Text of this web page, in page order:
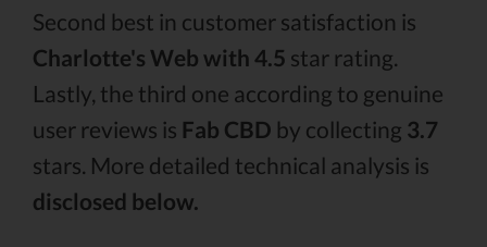
Second best in customer satisfaction is
Charlotte's Web with 4.5 star rating.
Lastly, the third one according to genuine
user reviews is Fab CBD by collecting 3.7
stars. More detailed technical analysis is
disclosed below.